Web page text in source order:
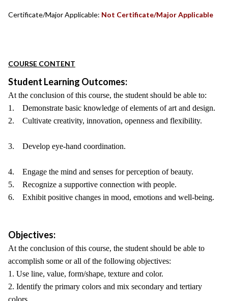
Certificate/Major Applicable: Not Certificate/Major Applicable
COURSE CONTENT
Student Learning Outcomes:
At the conclusion of this course, the student should be able to:
1. Demonstrate basic knowledge of elements of art and design.
2. Cultivate creativity, innovation, openness and flexibility.
3. Develop eye-hand coordination.
4. Engage the mind and senses for perception of beauty.
5. Recognize a supportive connection with people.
6. Exhibit positive changes in mood, emotions and well-being.
Objectives:
At the conclusion of this course, the student should be able to
accomplish some or all of the following objectives:
1. Use line, value, form/shape, texture and color.
2. Identify the primary colors and mix secondary and tertiary
colors.